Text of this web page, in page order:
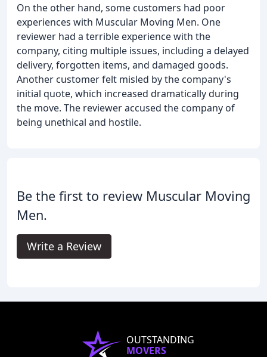
On the other hand, some customers had poor
experiences with Muscular Moving Men. One
reviewer had a terrible experience with the
company, citing multiple issues, including a delayed
delivery, forgotten items, and damaged goods.
Another customer felt misled by the company's
initial quote, which increased dramatically during
the move. The reviewer accused the company of
being unethical and hostile.
Be the first to review Muscular Moving
Men.
Write a Review
OUTSTANDING
MOVERS